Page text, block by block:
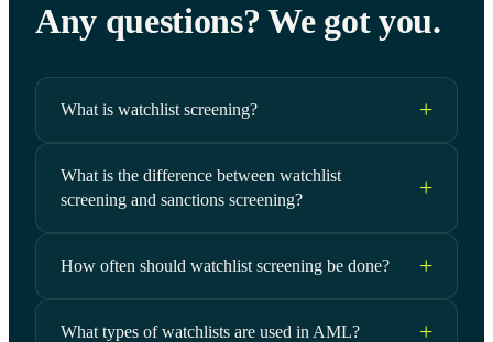
Any questions? We got you.
What is watchlist screening?
What is the difference between watchlist
screening and sanctions screening?
How often should watchlist screening be done?
What types of watchlists are used in AML?